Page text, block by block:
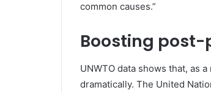
common causes.”
Boosting
UNWTO data shows that, as
dramatically. The United